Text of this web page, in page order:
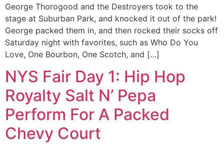
George Thorogood and the Destroyers took to the
stage at Suburban Park, and knocked it out of the park!
George packed them in, and then rocked their socks off
Saturday night with favorites, such as Who Do You
Love, One Bourbon, One Scotch, and […]
NYS Fair Day 1: Hip Hop
Royalty Salt N’ Pepa
Perform For A Packed
Chevy Court